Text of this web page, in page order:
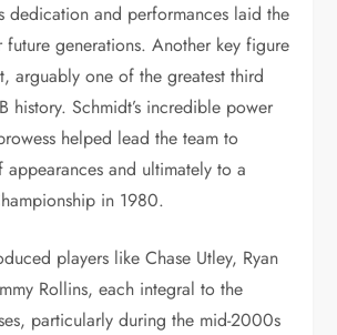
dedication and performances laid the
generations. Another key figure
arguably one of the greatest third
history. Schmidt’s incredible power
helped lead the team to
and ultimately to a
in 1980.
players like Chase Utley, Ryan
Rollins, each integral to the
particularly during the mid-2000s